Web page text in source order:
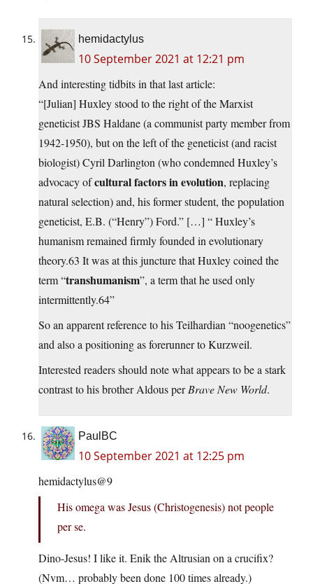
hemidactylus
10 September 2021 at 12:21 pm
And interesting tidbits in that last article:
“[Julian] Huxley stood to the right of the Marxist
geneticist JBS Haldane (a communist party member from
1942-1950), but on the left of the geneticist (and racist
biologist) Cyril Darlington (who condemned Huxley’s
advocacy ofcultural factors in evolution, replacing
natural selection) and, his former student, the population
geneticist, E.B. (“Henry”) Ford.” […] “ Huxley’s
humanism remained firmly founded in evolutionary
theory.63 It was at this juncture that Huxley coined the
term “transhumanism”, a term that he used only
intermittently.64”
So an apparent reference to his Teilhardian “noogenetics”
and also a positioning as forerunner to Kurzweil.
Interested readers should note what appears to be a stark
contrast to his brother Aldous perBrave New World.
PaulBC
10 September 2021 at 12:25 pm
hemidactylus@9
His omega was Jesus (Christogenesis) not people
per se.
Dino-Jesus! I like it. Enik the Altrusian on a crucifix?
(Nvm… probably been done 100 times already.)